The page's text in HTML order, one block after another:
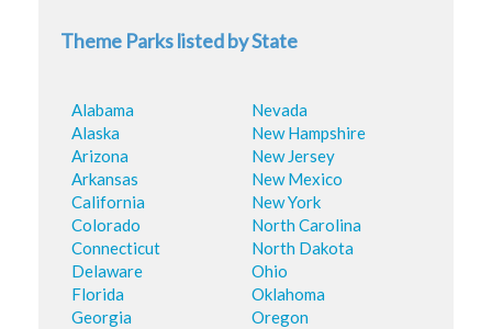
Theme Parks listed by State
Alabama
Alaska
Arizona
Arkansas
California
Colorado
Connecticut
Delaware
Florida
Georgia
Nevada
New Hampshire
New Jersey
New Mexico
New York
North Carolina
North Dakota
Ohio
Oklahoma
Oregon